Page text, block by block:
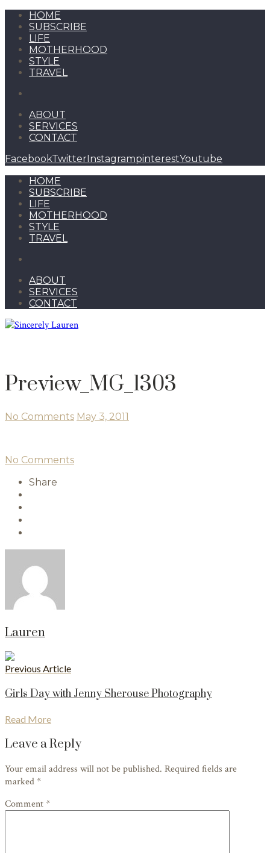
HOME
SUBSCRIBE
LIFE
MOTHERHOOD
STYLE
TRAVEL
ABOUT
SERVICES
CONTACT
FacebookTwitterInstagrampinterestYoutube
HOME
SUBSCRIBE
LIFE
MOTHERHOOD
STYLE
TRAVEL
ABOUT
SERVICES
CONTACT
Preview_MG_1303
No Comments May 3, 2011
No Comments
Share
Lauren
Previous Article
Girls Day with Jenny Sherouse Photography
Read More
Leave a Reply
Your email address will not be published. Required fields are
marked*
Comment *